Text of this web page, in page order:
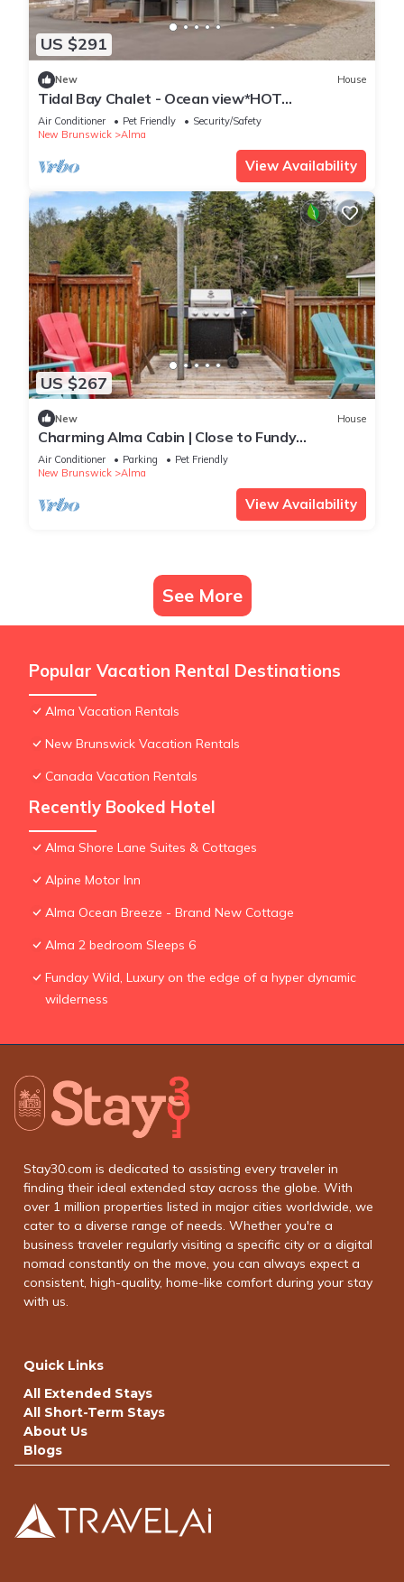
US $291
New House
Tidal Bay Chalet - Ocean view*HOT
TUB*games room
Air Conditioner Pet Friendly
Security/Safety
New Brunswick
Alma
View Availability
US $267
New House
Charming Alma Cabin | Close to Fundy
Adventures
Air Conditioner Parking
Pet Friendly
New Brunswick
Alma
View Availability
See More
Popular Vacation Rental Destinations
Alma Vacation Rentals
New Brunswick Vacation Rentals
Canada Vacation Rentals
Recently Booked Hotel
Alma Shore Lane Suites & Cottages
Alpine Motor Inn
Alma Ocean Breeze - Brand New Cottage
Alma 2 bedroom Sleeps 6
Funday Wild, Luxury on the edge of a hyper dynamic
wilderness
Stay30.com is dedicated to assisting every traveler in
finding their ideal extended stay across the globe. With
over 1 million properties listed in major cities worldwide, we
cater to a diverse range of needs. Whether you're a
business traveler regularly visiting a specific city or a digital
nomad constantly on the move, you can always expect a
consistent, high-quality, home-like comfort during your stay
with us.
Quick Links
All Extended Stays
All Short-Term Stays
About Us
Blogs